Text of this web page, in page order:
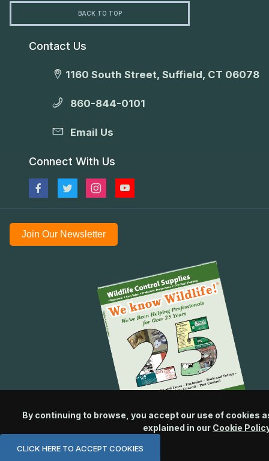
BACK TO TOP
Contact Us
1160 South Street, Suffield, CT 06078
860-844-0101
Email Us
Connect With Us
Join Our Newsletter
By continuing to browse, you accept our use of cookies
explained in our Cookie
CLICK HERE TO ACCEPT COOKIES